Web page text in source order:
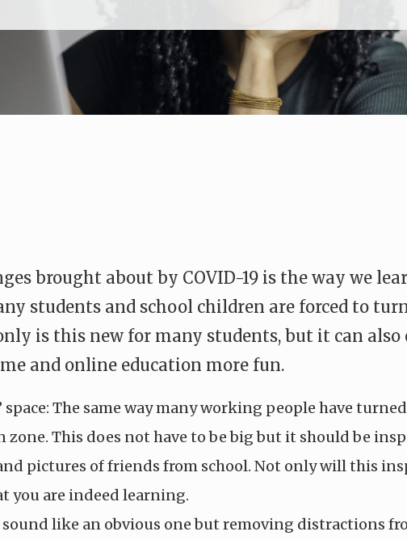
brought about by COVID-19 is the way we
students and school children are forced to
is this new for many students, but it can
and online education more fun.
The same way many working people have
This does not have to be big but it should be
pictures of friends from school. Not only will this
you are indeed learning.
like an obvious one but removing distractions